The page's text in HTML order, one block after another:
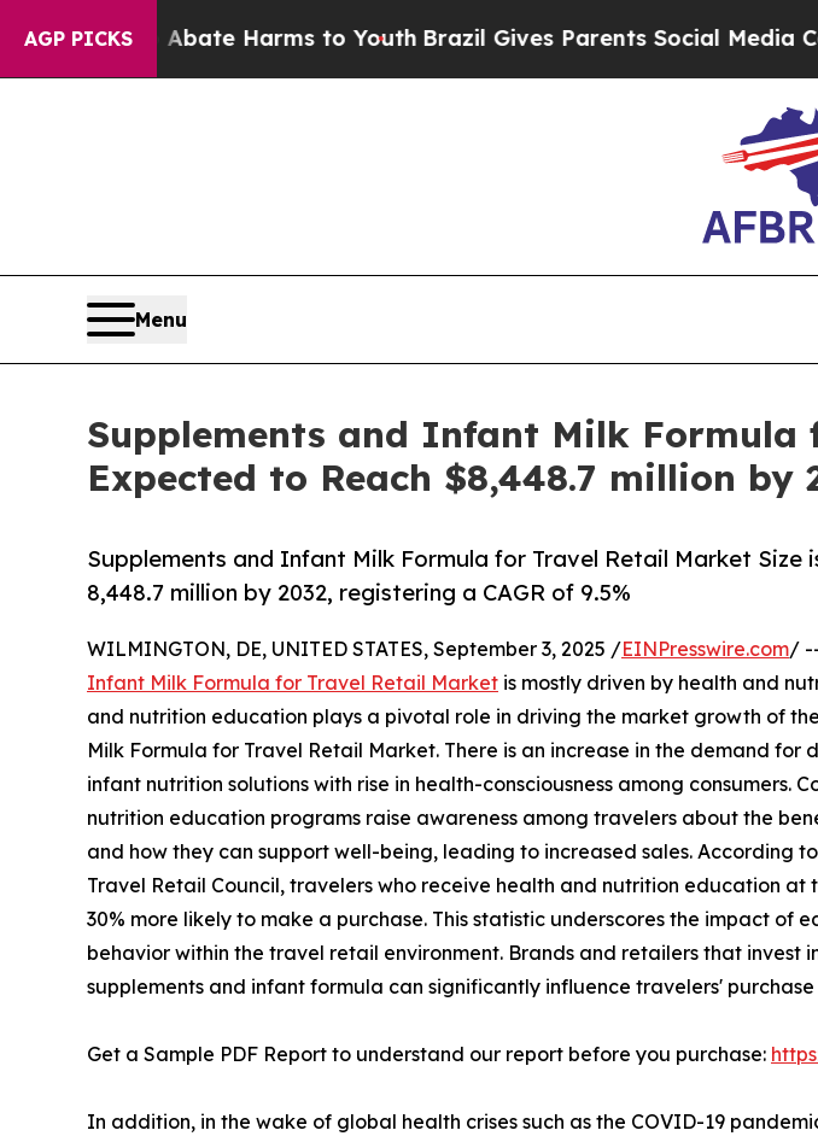
AGP PICKS
to Abate Harms to Youth Brazil Gives Parents Social Media Controls
Menu
Supplements and Infant Milk Formula
Expected to Reach $8,448.7 million by
Supplements and Infant Milk Formula for Travel Retail Market Size
8,448.7 million by 2032, registering a CAGR of 9.5%
WILMINGTON, DE, UNITED STATES, September 3, 2025 /EINPresswire.com/
Infant Milk Formula for Travel Retail Market is mostly driven by health and
and nutrition education plays a pivotal role in driving the market growth of
Milk Formula for Travel Retail Market. There is an increase in the demand for
infant nutrition solutions with rise in health-consciousness among consumers.
nutrition education programs raise awareness among travelers about the
and how they can support well-being, leading to increased sales. According
Travel Retail Council, travelers who receive health and nutrition education
30% more likely to make a purchase. This statistic underscores the impact of
behavior within the travel retail environment. Brands and retailers that
supplements and infant formula can significantly influence travelers' purchase
Get a Sample PDF Report to understand our report before you purchase:
In addition, in the wake of global health crises such as the COVID-19